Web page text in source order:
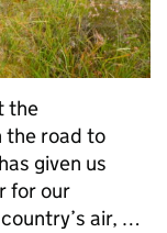
the
the road to
given us
for our
air, …